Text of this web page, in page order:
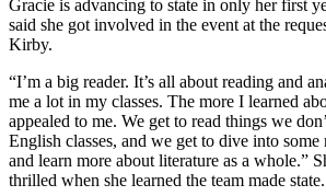
Gracie is advancing to state in only her first
said she got involved in the event at the
Kirby.
“I’m a big reader. It’s all about reading and
me a lot in my classes. The more I learned
appealed to me. We get to read things we
English classes, and we get to dive into some
and learn more about literature as a whole.”
thrilled when she learned the team made state.